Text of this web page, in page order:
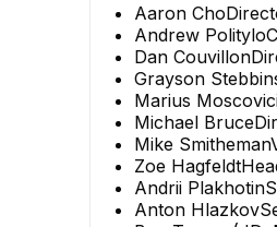
Aaron Cho
Andrew Politylo
Dan Couvillon
Grayson
Marius
Michael Bruce
Mike Smitheman
Zoe Hagfeldt
Andrii Plakhotin
Anton Hlazkov